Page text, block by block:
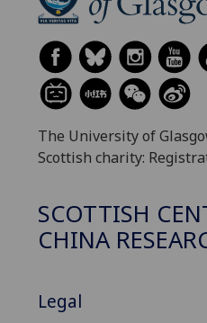
The University of
Scottish charity:
SCOTTISH
CHINA
Legal